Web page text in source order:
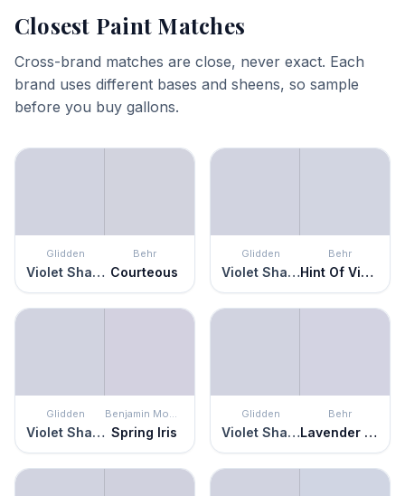
Closest Paint Matches
Cross-brand matches are close, never exact. Each
brand uses different bases and sheens, so sample
before you buy gallons.
Glidden
Violet Shadow
Behr
Courteous
Glidden
Violet Shadow
Behr
Hint Of Violet
Glidden
Violet Shadow
Benjamin Moore
Spring Iris
Glidden
Violet Shadow
Behr
Lavender Memory